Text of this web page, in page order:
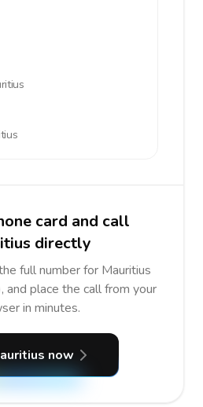
card and call
directly
full number for Mauritius
and place the call from your
in minutes.
now